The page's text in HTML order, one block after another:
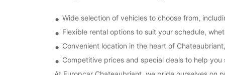
Wide selection of vehicles to choose from,
Flexible rental options to suit your schedule,
Convenient location in the heart of
Competitive prices and special deals to help you